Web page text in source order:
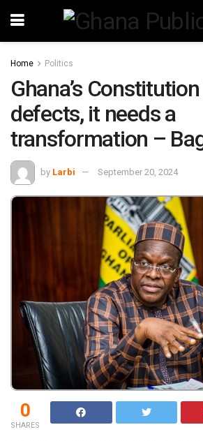
Home Politics
Ghana’s
defects, it needs a
transformation –
by Larbi September 20, 2024
0
SHARES